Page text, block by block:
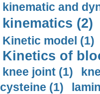
kinematic and
kinematics (2)
Kinetic model (1)
Kinetics of
knee joint (1)
cysteine (1)